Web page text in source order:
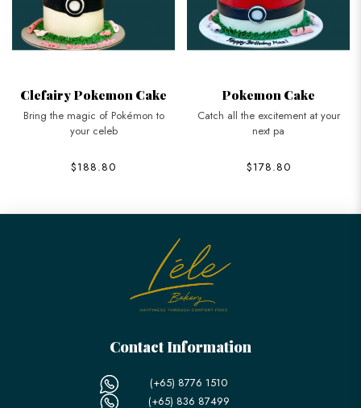
Clefairy Pokemon Cake
Bring the magic of Pokémon to
your celeb
$188.80
Pokemon Cake
Catch all the excitement at your
next pa
$178.80
Contact Information
(+65) 8776 1510
(+65) 836 87499